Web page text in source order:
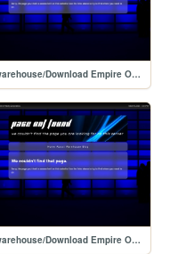
warehouse/Download Empire Online/views/windowsdownload
warehouse/Download Empire Online/views/downloadmanager